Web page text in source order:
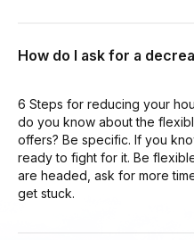
How do I ask for a
6 Steps for reducing your
do you know about the
offers? Be specific. If you
ready to fight for it. Be
are headed, ask for more
get stuck.